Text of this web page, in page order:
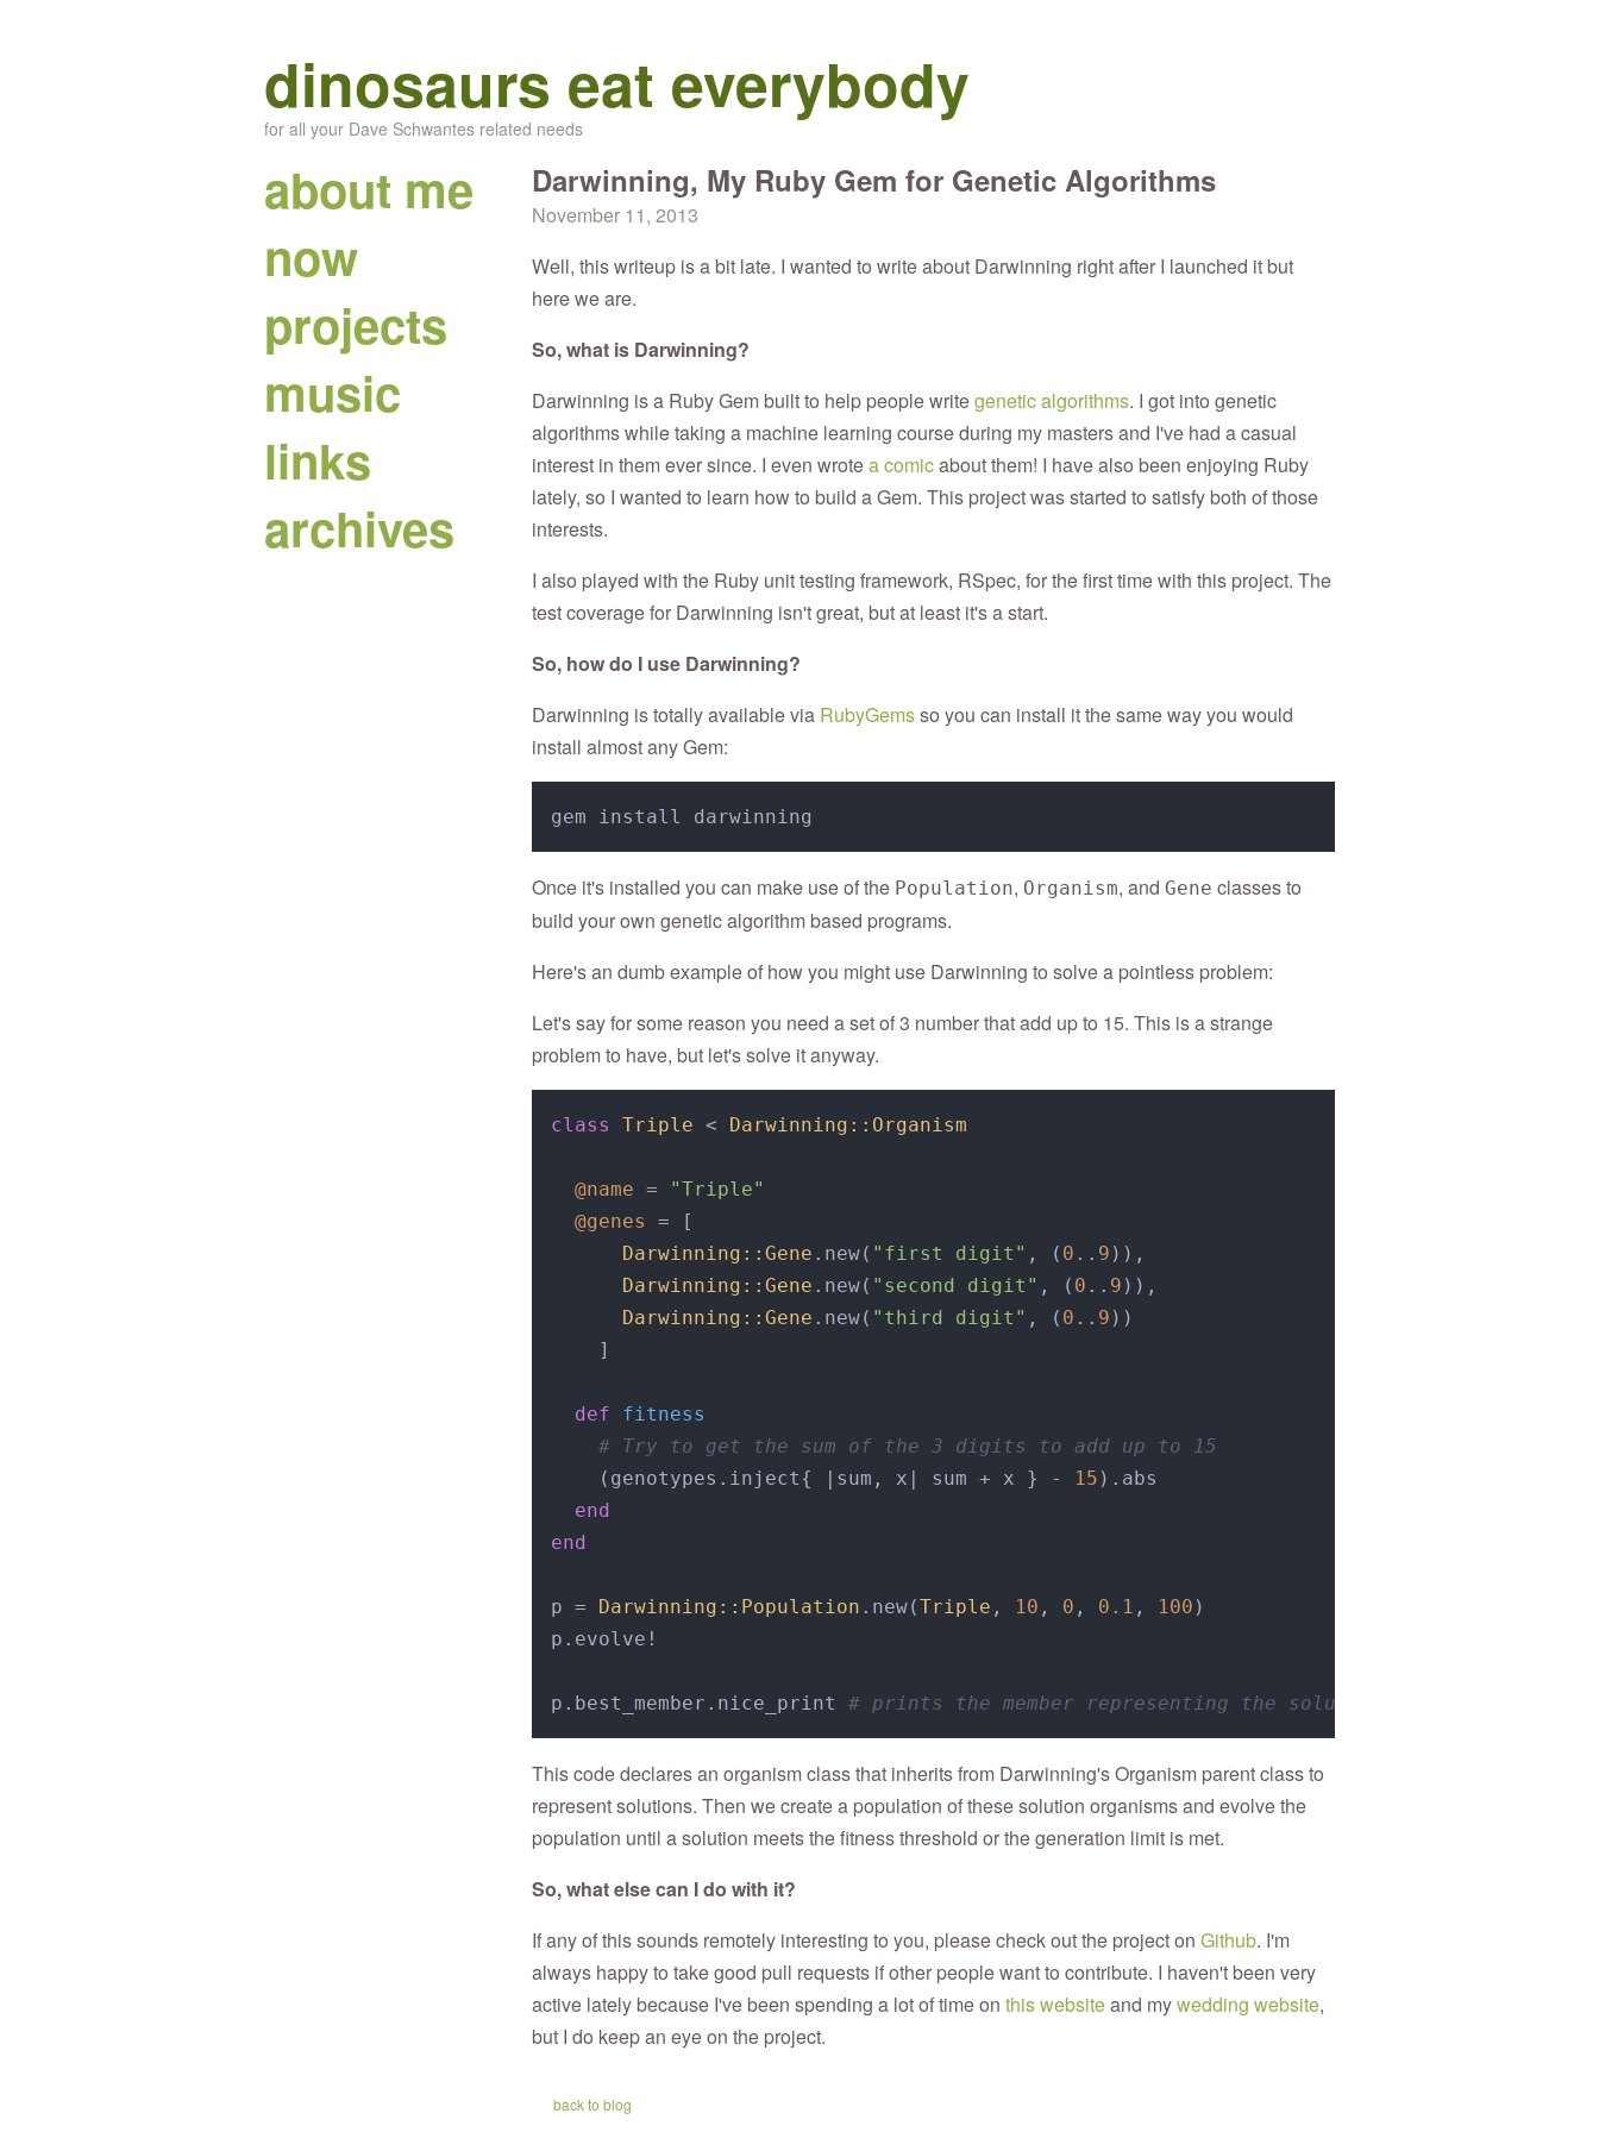
dinosaurs eat everybody
for all your Dave Schwantes related needs
about me
now
projects
music
links
archives
Darwinning, My Ruby Gem for Genetic Algorithms
November 11, 2013
Well, this writeup is a bit late. I wanted to write about Darwinning right after I launched it but
here we are.
So, what is Darwinning?
Darwinning is a Ruby Gem built to help people writegenetic algorithms. I got into genetic
algorithms while taking a machine learning course during my masters and I've had a casual
interest in them ever since. I even wrotea comicabout them! I have also been enjoying Ruby
lately, so I wanted to learn how to build a Gem. This project was started to satisfy both of those
interests.
I also played with the Ruby unit testing framework, RSpec, for the first time with this project. The
test coverage for Darwinning isn't great, but at least it's a start.
So, how do I use Darwinning?
Darwinning is totally available via RubyGemsso you can install it the same way you would
install almost any Gem:
Once it's installed you can make use of the Population, Organism, and Gene classes to
build your own genetic algorithm based programs.
Here's an dumb example of how you might use Darwinning to solve a pointless problem:
Let's say for some reason you need a set of 3 number that add up to 15. This is a strange
problem to have, but let's solve it anyway.
class Triple < Darwinning::Organism
@name =
"Triple"
@genes
= [
Darwinning::Gene .new( "first digit" , ( 0 .. 9 )),
Darwinning::Gene .new( "second digit" , ( 0 .. 9 )),
Darwinning::Gene .new( "third digit" , ( 0 .. 9 ))
    ]
def
fitness
# Try to get the sum of the 3 digits to add up to 15
    (genotypes.inject{ |
sum, x | sum + x } - 15 ).abs
end
end
p = Darwinning::Population .new(Triple , 10 , 0 , 0.1 , 100 )
p.evolve!
p.best_member.nice_print # prints the member representing the solution
This code declares an organism class that inherits from Darwinning's Organism parent class to
represent solutions. Then we create a population of these solution organisms and evolve the
population until a solution meets the fitness threshold or the generation limit is met.
So, what else can I do with it?
If any of this sounds remotely interesting to you, please check out the project on Github. I'm
always happy to take good pull requests if other people want to contribute. I haven't been very
active lately because I've been spending a lot of time on this websiteand mywedding website,
but I do keep an eye on the project.
back to blog